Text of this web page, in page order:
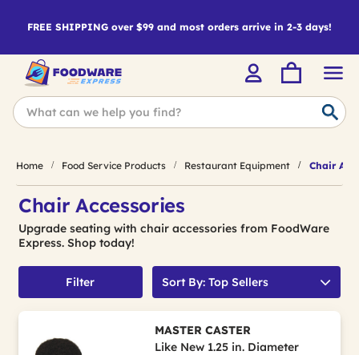
FREE SHIPPING over $99 and most orders arrive in 2-3 days!
Home Food Service Products Restaurant Equipment Chair
Chair Accessories
Upgrade seating with chair accessories from FoodWare
Express. Shop today!
Filter Sort By: Top Sellers
MASTER CASTER
Like New 1.25 in. Diameter